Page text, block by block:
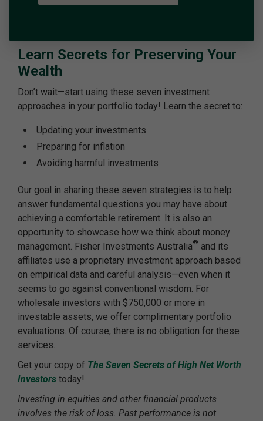
Learn Secrets for Preserving Your
Wealth
Don’t wait—start using these seven investment
approaches in your portfolio today! Learn the secret to:
Updating your investments
Preparing for inflation
Avoiding harmful investments
Our goal in sharing these seven strategies is to help
answer fundamental questions you may have about
achieving a comfortable retirement. It is also an
opportunity to showcase how we think about money
management. Fisher Investments Australia® and its
affiliates use a proprietary investment approach based
on empirical data and careful analysis—even when it
seems to go against conventional wisdom. For
wholesale investors with $750,000 or more in
investable assets, we offer complimentary portfolio
evaluations. Of course, there is no obligation for these
services.
Get your copy of The Seven Secrets of High Net Worth
Investors today!
Investing in equities and other financial products
involves the risk of loss. Past performance is not